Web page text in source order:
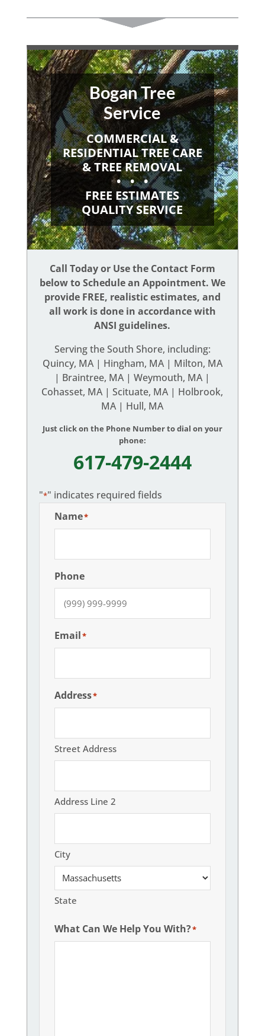
Bogan Tree
Service
COMMERCIAL &
RESIDENTIAL TREE CARE
& TREE REMOVAL
• • •
FREE ESTIMATES
QUALITY SERVICE
Call Today or Use the Contact Form
below to Schedule an Appointment. We
provide FREE, realistic estimates, and
all work is done in accordance with
ANSI guidelines.
Serving the South Shore, including:
Quincy, MA | Hingham, MA | Milton, MA
| Braintree, MA | Weymouth, MA |
Cohasset, MA | Scituate, MA | Holbrook,
MA | Hull, MA
Just click on the Phone Number to dial on your
phone:
617-479-2444
"*" indicates required fields
Name*
Phone
Email*
Address*
Street Address
Address Line 2
City
State
What Can We Help You With?*